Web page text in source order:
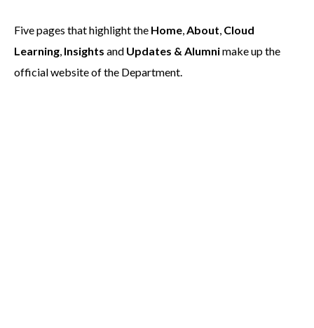
Five pages that highlight the Home,About, Cloud
Learning, Insights and Updates & Alumnimake up the
official website of the Department.